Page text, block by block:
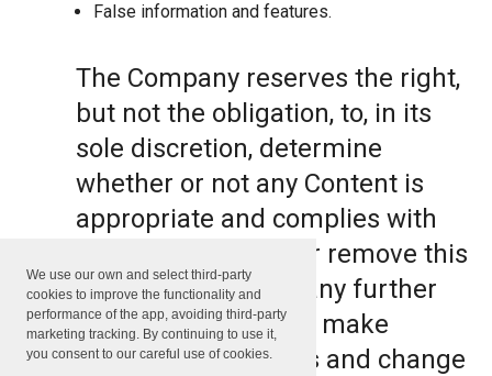
We use our own and select third-party
cookies to improve the functionality and
performance of the app, avoiding third-party
marketing tracking. By continuing to use it,
you consent to our careful use of cookies.
False information and features.
The Company reserves the right,
but not the obligation, to, in its
sole discretion, determine
whether or not any Content is
appropriate and complies with
this Terms, refuse or remove this
Content. The Company further
reserves the right to make
formatting and edits and change